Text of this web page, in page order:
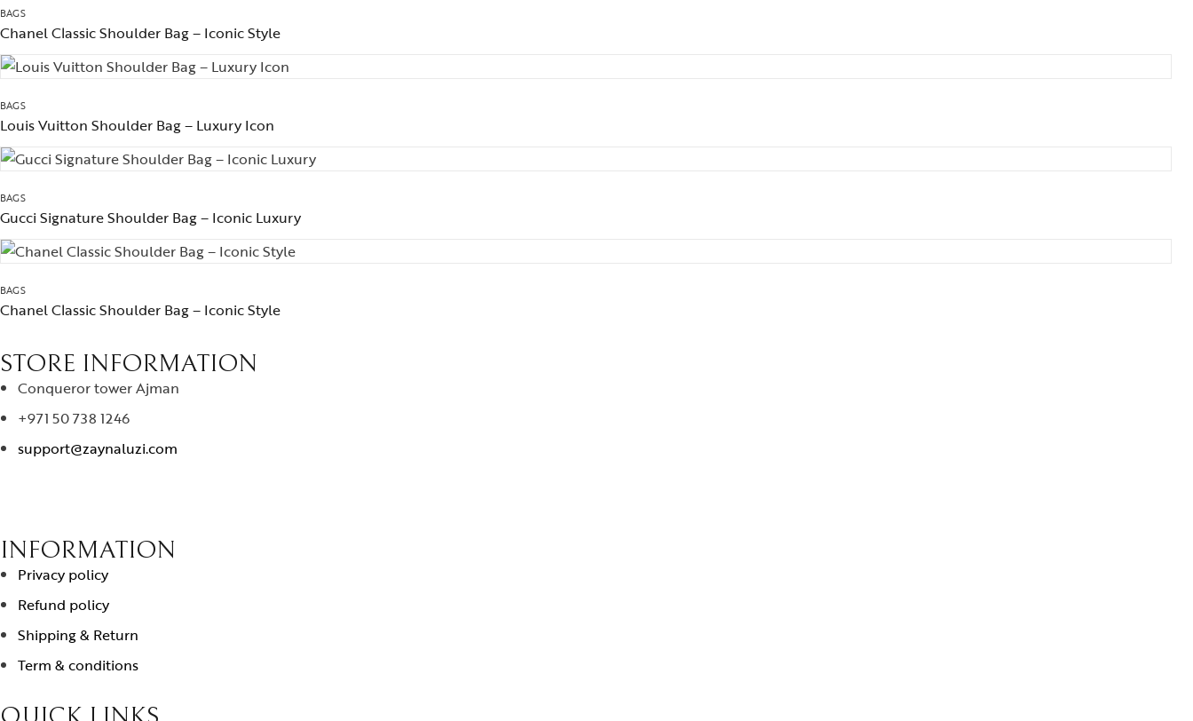
BAGS
Chanel Classic Shoulder Bag – Iconic Style
BAGS
Louis Vuitton Shoulder Bag – Luxury Icon
BAGS
Gucci Signature Shoulder Bag – Iconic Luxury
BAGS
Chanel Classic Shoulder Bag – Iconic Style
STORE INFORMATION
Conqueror tower Ajman
+971 50 738 1246
support@zaynaluzi.com
INFORMATION
Privacy policy
Refund policy
Shipping & Return
Term & conditions